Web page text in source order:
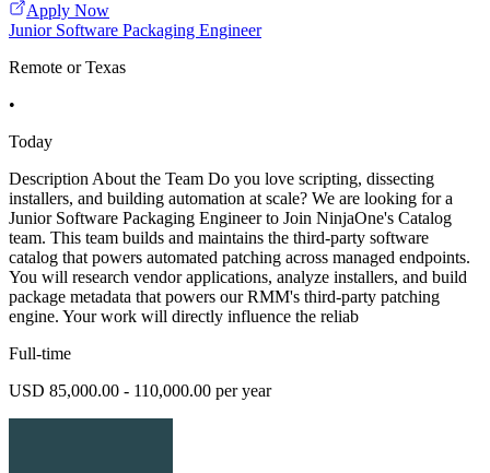
Apply Now
Junior Software Packaging Engineer
Remote or Texas
•
Today
Description About the Team Do you love scripting, dissecting
installers, and building automation at scale? We are looking for a
Junior Software Packaging Engineer to Join NinjaOne's Catalog
team. This team builds and maintains the third-party software
catalog that powers automated patching across managed endpoints.
You will research vendor applications, analyze installers, and build
package metadata that powers our RMM's third-party patching
engine. Your work will directly influence the reliab
Full-time
USD 85,000.00 - 110,000.00 per year